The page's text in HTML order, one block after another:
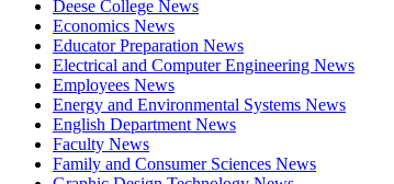
Deese College News
Economics News
Educator Preparation News
Electrical and Computer Engineering News
Employees News
Energy and Environmental Systems News
English Department News
Faculty News
Family and Consumer Sciences News